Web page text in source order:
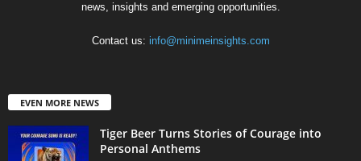
news, insights and emerging opportunities.
Contact us: info@minimeinsights.com
EVEN MORE NEWS
Tiger Beer Turns Stories of Courage into
Personal Anthems